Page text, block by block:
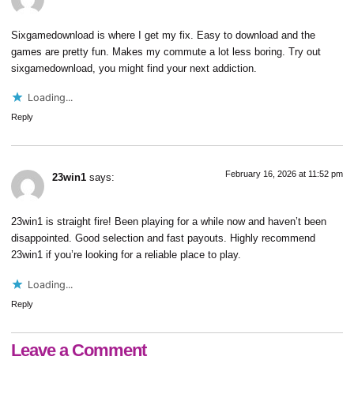
Sixgamedownload is where I get my fix. Easy to download and the
games are pretty fun. Makes my commute a lot less boring. Try out
sixgamedownload , you might find your next addiction.
Loading...
Reply
23win1 says: February 16, 2026 at 11:52 pm
23win1 is straight fire! Been playing for a while now and haven’t been
disappointed. Good selection and fast payouts. Highly recommend
23win1 if you’re looking for a reliable place to play.
Loading...
Reply
Leave a Comment